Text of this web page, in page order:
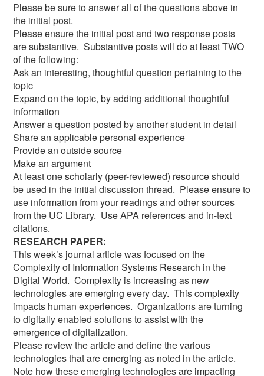
Please be sure to answer all of the questions above in
the initial post.
Please ensure the initial post and two response posts
are substantive. Substantive posts will do at least TWO
of the following:
Ask an interesting, thoughtful question pertaining to the
topic
Expand on the topic, by adding additional thoughtful
information
Answer a question posted by another student in detail
Share an applicable personal experience
Provide an outside source
Make an argument
At least one scholarly (peer-reviewed) resource should
be used in the initial discussion thread. Please ensure to
use information from your readings and other sources
from the UC Library. Use APA references and in-text
citations.
RESEARCH PAPER:
This week’s journal article was focused on the
Complexity of Information Systems Research in the
Digital World. Complexity is increasing as new
technologies are emerging every day. This complexity
impacts human experiences. Organizations are turning
to digitally enabled solutions to assist with the
emergence of digitalization.
Please review the article and define the various
technologies that are emerging as noted in the article.
Note how these emerging technologies are impacting